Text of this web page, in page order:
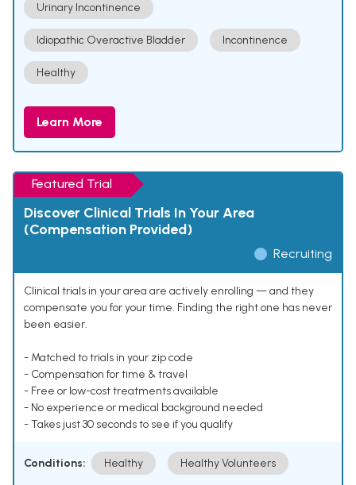
Urinary Incontinence
Idiopathic Overactive Bladder Incontinence
Healthy
Learn More
Featured Trial
Discover Clinical Trials In Your Area
(Compensation Provided)
Recruiting
Clinical trials in your area are actively enrolling — and they
compensate you for your time. Finding the right one has never
been easier.
- Matched to trials in your zip code
- Compensation for time & travel
- Free or low-cost treatments available
- No experience or medical background needed
- Takes just 30 seconds to see if you qualify
Conditions: Healthy Healthy Volunteers